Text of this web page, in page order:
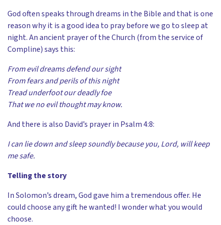
God often speaks through dreams in the Bible and that is one
reason why it is a good idea to pray before we go to sleep at
night. An ancient prayer of the Church (from the service of
Compline) says this:
From evil dreams defend our sight
From fears and perils of this night
Tread underfoot our deadly foe
That we no evil thought may know.
And there is also David’s prayer in Psalm 4:8:
I can lie down and sleep soundly because you, Lord, will keep
me safe.
Telling the story
In Solomon’s dream, God gave him a tremendous offer. He
could choose any gift he wanted! I wonder what you would
choose.